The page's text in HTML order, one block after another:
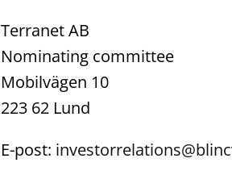
Terranet AB
Nominating committee
Mobilvägen 10
223 62 Lund
E-post: